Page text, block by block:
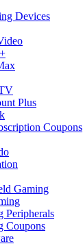
Devices
Plus
Coupons
Gaming
Peripherals
Coupons